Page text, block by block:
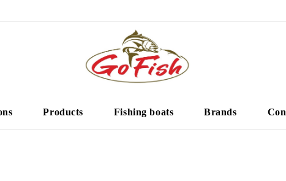
Products Fishing boats Brands